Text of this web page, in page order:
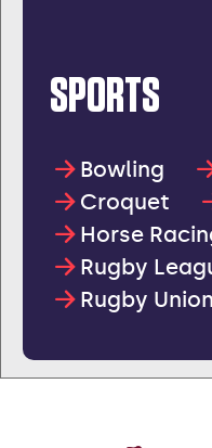
SPORTS
Bowling
Croquet
Horse
Rugby
Rugby Union